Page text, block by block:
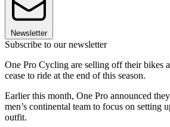
Newsletter
Subscribe to our newsletter
One Pro Cycling are selling off their bikes
cease to ride at the end of this season.
Earlier this month, One Pro announced
men’s continental team to focus on setting
outfit.